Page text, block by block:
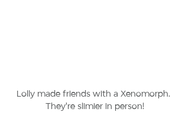
Lolly made friends with a Xenomorph.
They're slimier in person!